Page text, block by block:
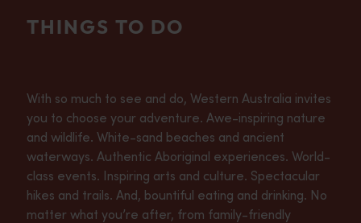
THINGS TO DO
With so much to see and do, Western Australia invites
you to choose your adventure. Awe-inspiring nature
and wildlife. White-sand beaches and ancient
waterways. Authentic Aboriginal experiences. World-
class events. Inspiring arts and culture. Spectacular
hikes and trails. And, bountiful eating and drinking. No
matter what you’re after, from family-friendly